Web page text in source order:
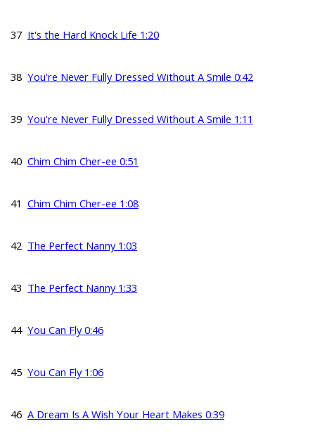
37 It's the Hard Knock Life 1:20
38 You're Never Fully Dressed Without A Smile 0:42
39 You're Never Fully Dressed Without A Smile 1:11
40 Chim Chim Cher-ee 0:51
41 Chim Chim Cher-ee 1:08
42 The Perfect Nanny 1:03
43 The Perfect Nanny 1:33
44 You Can Fly 0:46
45 You Can Fly 1:06
46 A Dream Is A Wish Your Heart Makes 0:39